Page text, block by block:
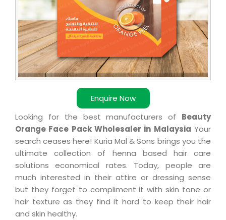
Enquire Now
Looking for the best manufacturers of Beauty
Orange Face Pack Wholesaler in Malaysia Your
search ceases here! Kuria Mal & Sons brings you the
ultimate collection of henna based hair care
solutions economical rates. Today, people are
much interested in their attire or dressing sense
but they forget to compliment it with skin tone or
hair texture as they find it hard to keep their hair
and skin healthy.